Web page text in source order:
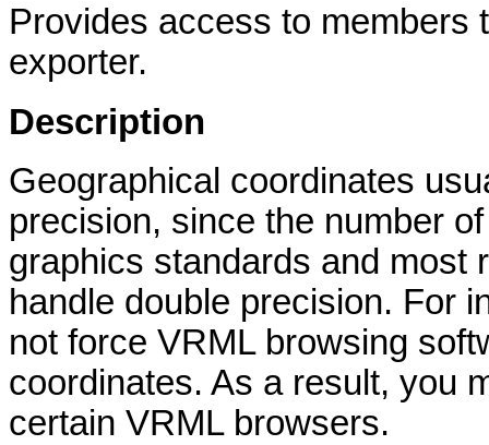
Provides access to members
exporter.
Description
Geographical coordinates
precision, since the number
graphics standards and most
handle double precision. For
not force VRML browsing
coordinates. As a result, you
certain VRML browsers.